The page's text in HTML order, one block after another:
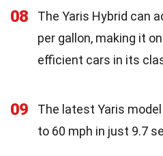
08
The Yaris Hybrid can
per gallon, making it
efficient cars in its
09
The latest Yaris
to 60 mph in just 9.7